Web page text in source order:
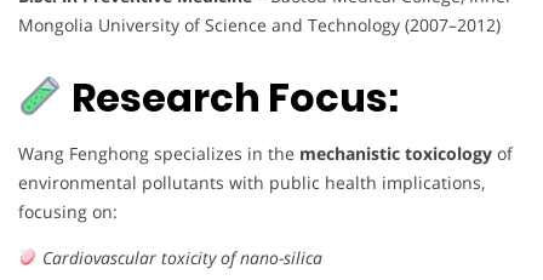
Mongolia University of Science and Technology (2007–2012)
Research Focus:
Wang Fenghong specializes in the mechanistic toxicology of
environmental pollutants with public health implications,
focusing on:
Cardiovascular toxicity of nano-silica